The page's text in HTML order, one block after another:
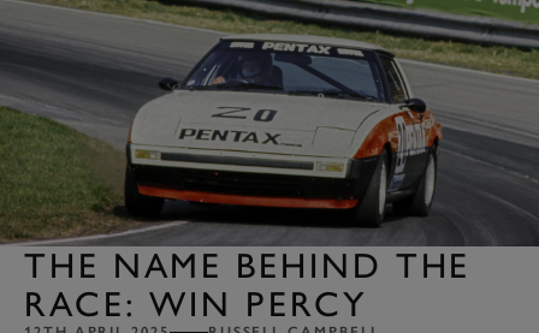
THE NAME BEHIND THE
RACE: WIN PERCY